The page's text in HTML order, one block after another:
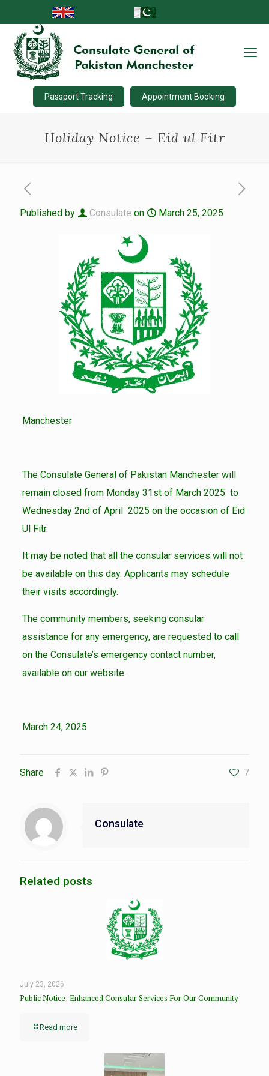
Passport Tracking Appointment Booking
Holiday Notice – Eid ul Fitr
Published by Consulate on March 25, 2025
Manchester
The Consulate General of Pakistan Manchester will
remain closed from Monday 31st of March 2025 to
Wednesday 2nd of April 2025 on the occasion of Eid
Ul Fitr.
It may be noted that all the consular services will not
be available on this day. Applicants may schedule
their visits accordingly.
The community members, seeking consular
assistance for any emergency, are requested to call
on the Consulate’s emergency contact number,
available on our website.
March 24, 2025
Share 7
Consulate
Related posts
July 23, 2026
Public Notice: Enhanced Consular Services For Our Community
Read more